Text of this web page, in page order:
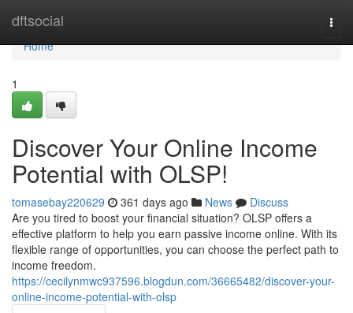
dftsocial
Home
Home
1
Discover Your Online Income
Potential with OLSP!
tomasebay220629 361 days ago News
Discuss
Are you tired to boost your financial situation? OLSP offers a
effective platform to help you earn passive income online. With its
flexible range of opportunities, you can choose the perfect path to
income freedom.
https://cecilynmwc937596.blogdun.com/36665482/discover-your-
online-income-potential-with-olsp